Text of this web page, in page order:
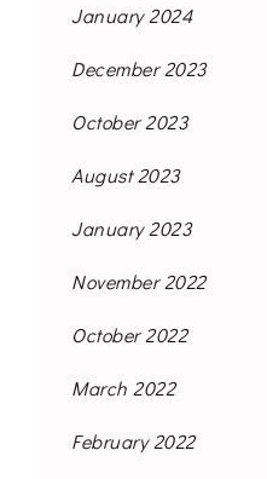
January 2024
December 2023
October 2023
August 2023
January 2023
November 2022
October 2022
March 2022
February 2022